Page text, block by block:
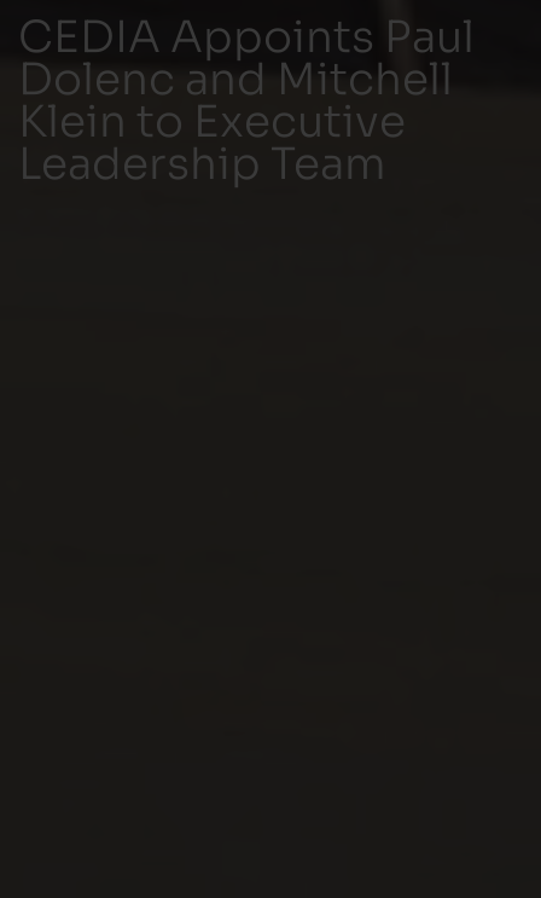
CEDIA Appoints Paul
Dolenc and Mitchell
Klein to Executive
Leadership Team